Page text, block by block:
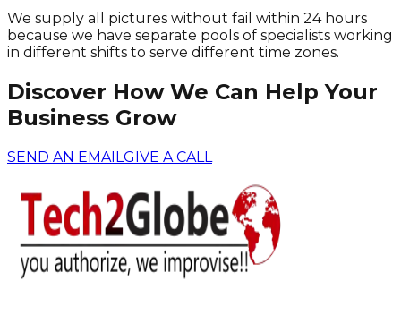
We supply all pictures without fail within 24 hours
because we have separate pools of specialists working
in different shifts to serve different time zones.
Discover How We Can Help Your
Business Grow
SEND AN EMAILGIVE A CALL